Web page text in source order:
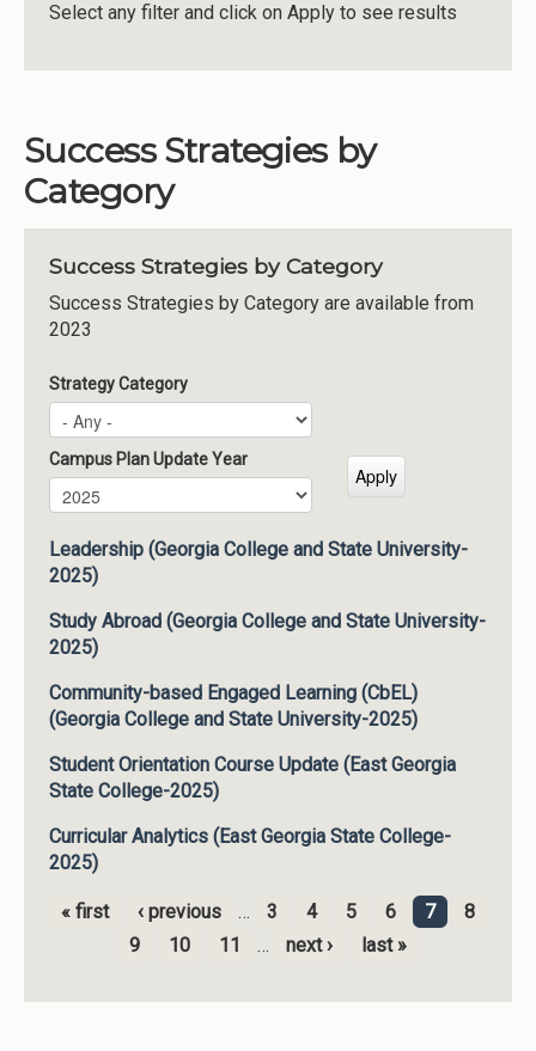
Select any filter and click on Apply to see results
Success Strategies by
Category
Success Strategies by Category
Success Strategies by Category are available from
2023
Strategy Category
Campus Plan Update Year
Campus Plan Update Year
Year
Leadership (Georgia College and State University-
2025)
Study Abroad (Georgia College and State University-
2025)
Community-based Engaged Learning (CbEL)
(Georgia College and State University-2025)
Student Orientation Course Update (East Georgia
State College-2025)
Curricular Analytics (East Georgia State College-
2025)
Pages
« first ‹ previous … 3 4 5 6 7
8
9
10 11 … next › last »